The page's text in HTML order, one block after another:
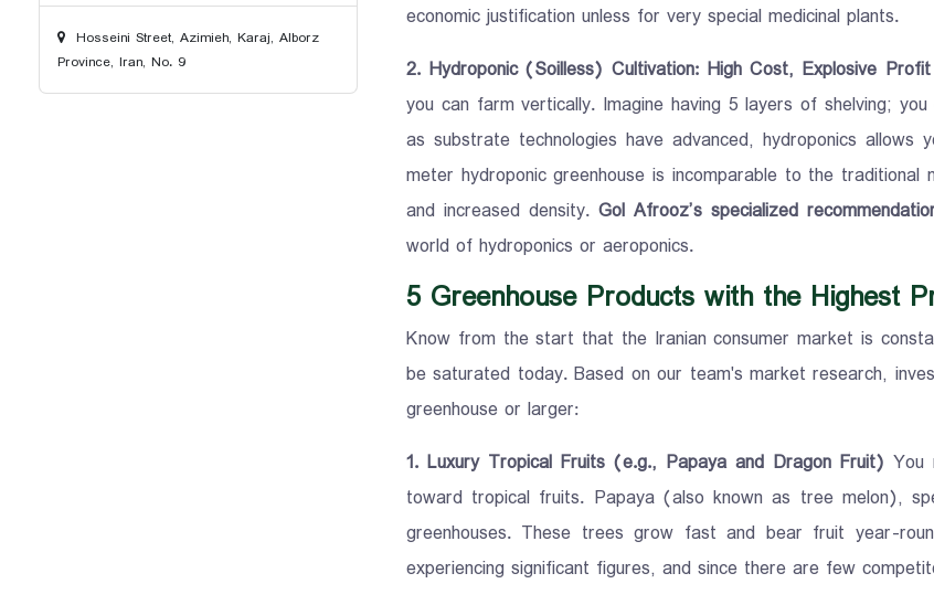
economic justification unless for very special medicinal plants.
2. Hydroponic (Soilless) Cultivation: High Cost, Explosive Profit
you can farm vertically. Imagine having 5 layers of shelving;
as substrate technologies have advanced, hydroponics
meter hydroponic greenhouse is incomparable to the
and increased density.Gol Afrooz’s specialized
world of hydroponics or aeroponics.
5 Greenhouse Products with the Highest
Know from the start that the Iranian consumer market is
be saturated today. Based on our team's market research,
greenhouse or larger:
1. Luxury Tropical Fruits (e.g., Papaya and Dragon Fruit) You
toward tropical fruits. Papaya (also known as tree melon),
greenhouses. These trees grow fast and bear fruit year-
experiencing significant figures, and since there are few
Hosseini Street, Azimieh, Karaj, Alborz
Province, Iran, No. 9